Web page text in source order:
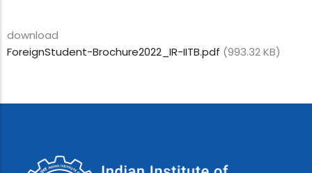
download
ForeignStudent-Brochure2022_IR-IITB.pdf (993.32 KB)